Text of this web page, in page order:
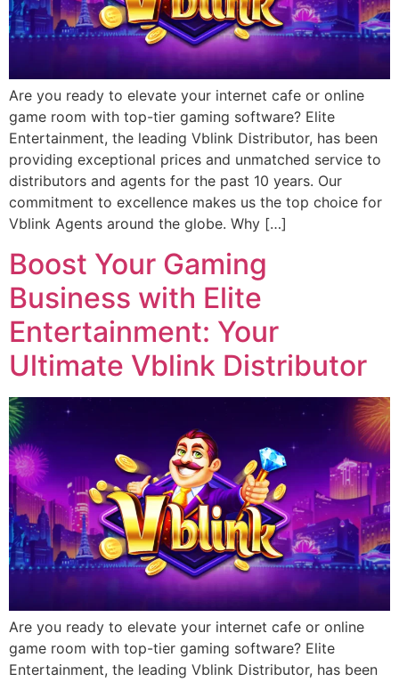
Are you ready to elevate your internet cafe or online
game room with top-tier gaming software? Elite
Entertainment, the leading Vblink Distributor, has been
providing exceptional prices and unmatched service to
distributors and agents for the past 10 years. Our
commitment to excellence makes us the top choice for
Vblink Agents around the globe. Why […]
Boost Your Gaming
Business with Elite
Entertainment: Your
Ultimate Vblink Distributor
Are you ready to elevate your internet cafe or online
game room with top-tier gaming software? Elite
Entertainment, the leading Vblink Distributor, has been